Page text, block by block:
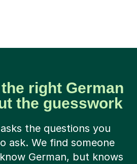
right German
the guesswork
the questions you
ask. We find someone
German, but knows